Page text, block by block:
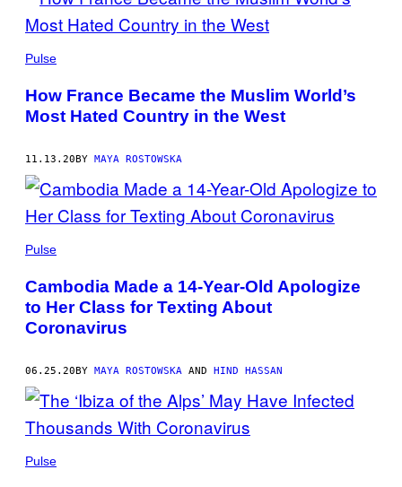
Pulse
How France Became the Muslim World’s
Most Hated Country in the West
11.13.20BY MAYA ROSTOWSKA
Pulse
Cambodia Made a 14-Year-Old Apologize
to Her Class for Texting About
Coronavirus
06.25.20BY MAYA ROSTOWSKA AND HIND HASSAN
Pulse